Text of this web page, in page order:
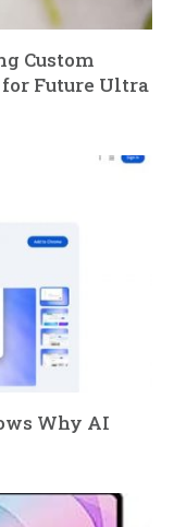
Custom
for Future Ultra
Why AI